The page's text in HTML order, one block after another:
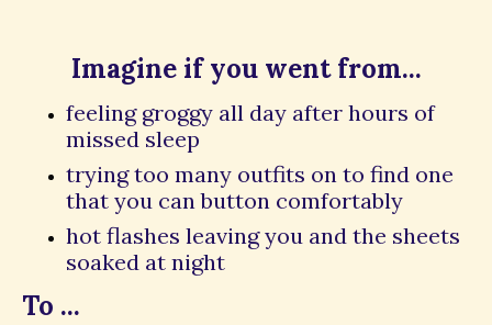
Imagine if you went from...
feeling groggy all day after hours of
missed sleep
trying too many outfits on to find one
that you can button comfortably
hot flashes leaving you and the sheets
soaked at night
To ...